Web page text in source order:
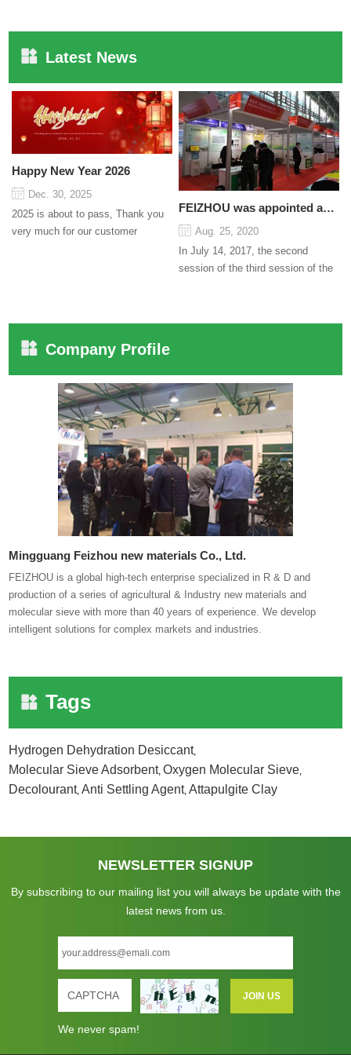
Latest News
Happy New Year 2026
Dec. 30, 2025
2025 is about to pass, Thank you
very much for our customer
FEIZHOU was appointed as a director
Aug. 25, 2020
In July 14, 2017, the second
session of the third session of the
Company Profile
Mingguang Feizhou new materials Co., Ltd.
FEIZHOU is a global high-tech enterprise specialized in R & D and
production of a series of agricultural & Industry new materials and
molecular sieve with more than 40 years of experience. We develop
intelligent solutions for complex markets and industries.
Tags
Hydrogen Dehydration Desiccant,
Molecular Sieve Adsorbent,Oxygen Molecular Sieve,
Decolourant,Anti Settling Agent,Attapulgite Clay
NEWSLETTER SIGNUP
By subscribing to our mailing list you will always be update with the
latest news from us.
We never spam!